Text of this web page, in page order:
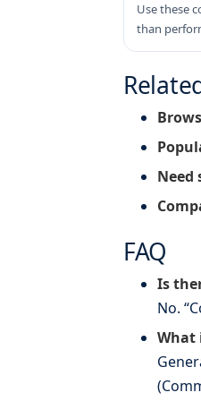
Use these
than
Need
FAQ
Is
No.
What